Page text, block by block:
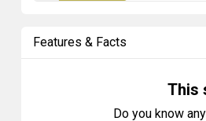
Features & Facts
This
Do you know